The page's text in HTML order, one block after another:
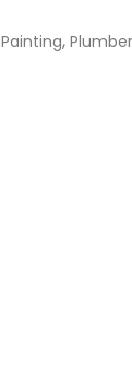
Painting, Plumber